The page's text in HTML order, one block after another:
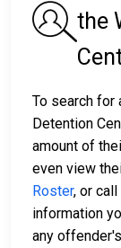
the
To search for
Detention
amount of
even view
Roster, or
information
any